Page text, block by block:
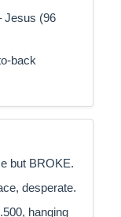
Jesus (96
back
but BROKE.
desperate.
hanging